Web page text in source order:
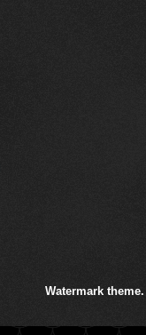
Watermark